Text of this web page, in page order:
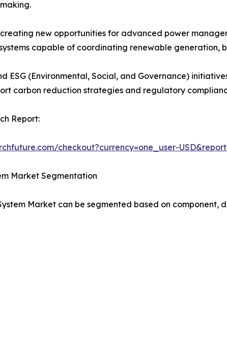
new opportunities for advanced power
capable of coordinating renewable generation,
ESG (Environmental, Social, and Governance)
carbon reduction strategies and regulatory
Report:
checkout?currency=one_user-
Market Segmentation
Market can be segmented based on